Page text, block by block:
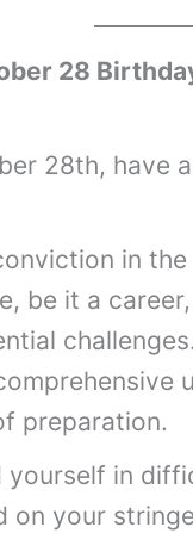
28
28th, have
in
be it a
preparation.
yourself in
on your